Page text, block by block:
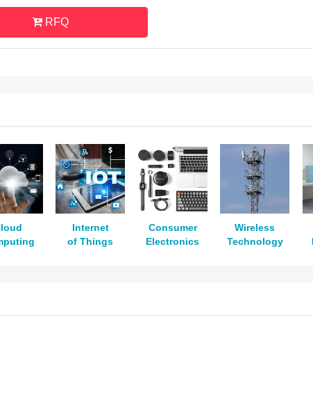
RFQ
Internet
of Things
Consumer
Electronics
Wireless
Technology